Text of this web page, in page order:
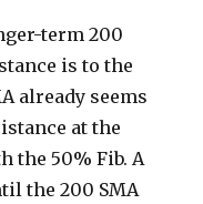
term 200
is to the
already seems
at the
the 50% Fib. A
the 200 SMA